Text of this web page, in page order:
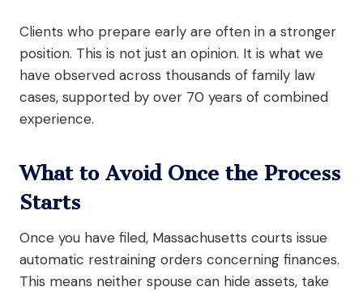
Clients who prepare early are often in a stronger
position. This is not just an opinion. It is what we
have observed across thousands of family law
cases, supported by over 70 years of combined
experience.
What to Avoid Once the Process
Starts
Once you have filed, Massachusetts courts issue
automatic restraining orders concerning finances.
This means neither spouse can hide assets, take